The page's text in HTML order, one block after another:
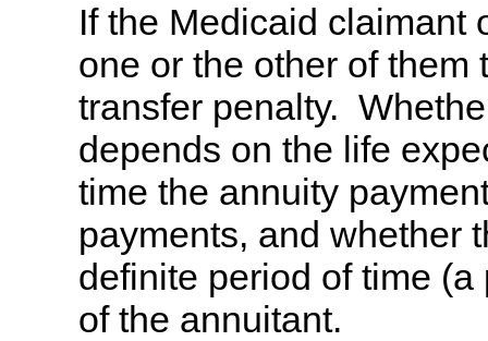
If the Medicaid claimant
one or the other of them
transfer penalty.
depends on the life
time the annuity
payments, and whether
definite period of time
of the annuitant.